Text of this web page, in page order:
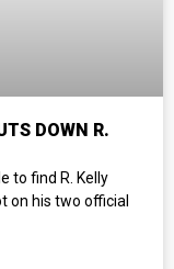
DOWN R.
to find R. Kelly
on his two official